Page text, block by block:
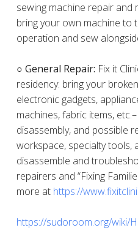
sewing machine repair and
bring your own machine to
operation and sew
○ General Repair: Fix it
residency: bring your
electronic gadgets,
machines, fabric items,
disassembly, and possible
workspace, specialty tools,
disassemble and
repairers and “Fixing
more at https://
https://sudoroom.org/wiki/